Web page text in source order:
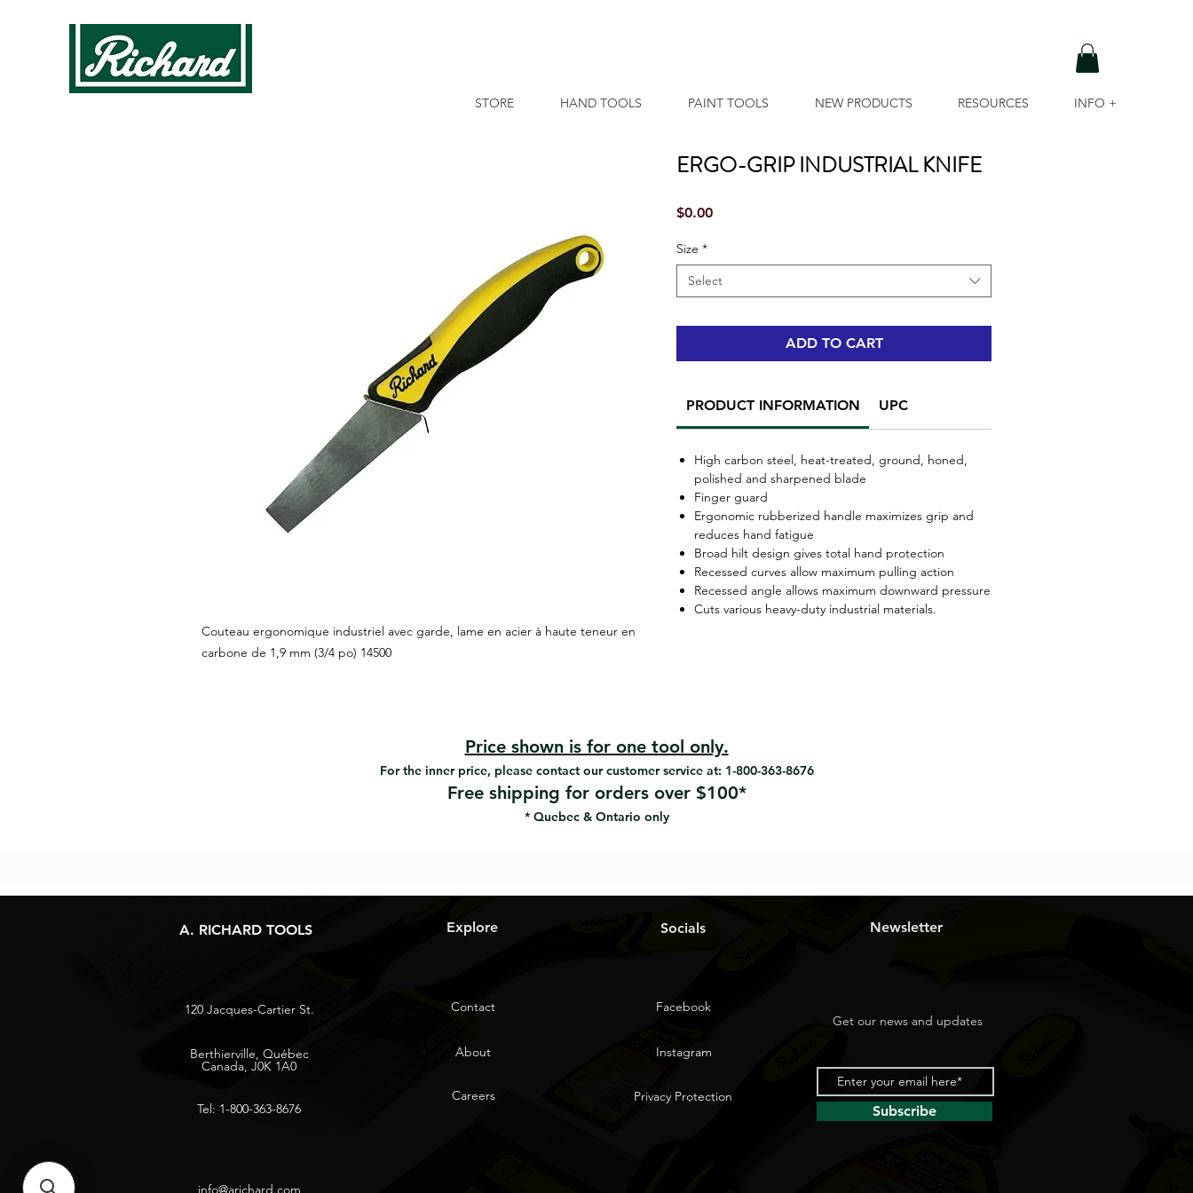
STORE HAND TOOLS PAINT TOOLS NEW PRODUCTS RESOURCES INFO +
Couteau ergonomique industriel avec garde, lame en acier à haute teneur en
carbone de 1,9 mm (3/4 po) 14500
ERGO-GRIP INDUSTRIAL KNIFE
$0.00Price
Size *
Select
ADD TO CART
PRODUCT INFORMATION UPC
High carbon steel, heat-treated, ground, honed,
polished and sharpened blade
Finger guard
Ergonomic rubberized handle maximizes grip and
reduces hand fatigue
Broad hilt design gives total hand protection
Recessed curves allow maximum pulling action
Recessed angle allows maximum downward pressure
Cuts various heavy-duty industrial materials.
Price shown is for one tool only.
For the inner price, please contact our customer service at: 1-800-363-8676
Free shipping for orders over $100*
* Quebec & Ontario only
A. RICHARD TOOLS
120 Jacques-Cartier St.
Berthierville, Québec
Canada, J0K 1A0
Tel: 1-800-363-8676
Explore
Contact
About
Careers
Socials
Facebook
Instagram
Privacy Protection
Newsletter
Get our news and updates
Subscribe